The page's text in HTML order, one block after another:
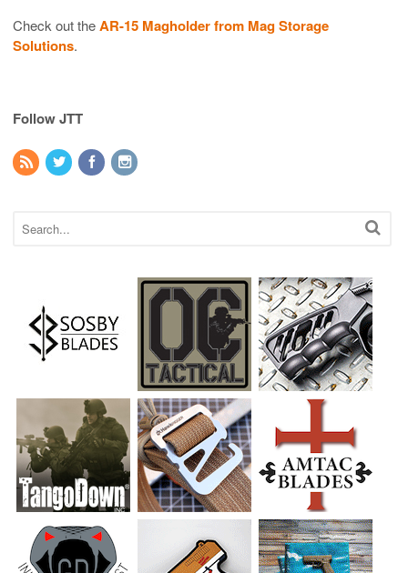
Check out theAR-15 Magholder from Mag Storage
Solutions.
Follow JTT